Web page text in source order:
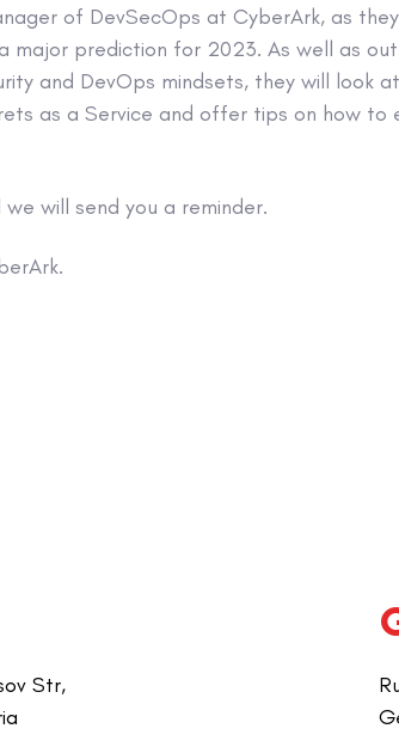
of DevSecOps at CyberArk, as
major prediction for 2023. As well as
and DevOps mindsets, they will look
as a Service and offer tips on how
we will send you a reminder.
Str,